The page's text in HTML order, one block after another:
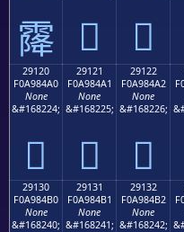
𩄐 𩄑 𩄒
29120
F0A984A0
None
&#168224;
𩄠
29121
F0A984A1
None
&#168225;
𩄡
29122
F0A984A2
None
&#168226;
𩄢
29130
F0A984B0
None
&#168240;
29131
F0A984B1
None
&#168241;
29132
F0A984B2
None
&#168242;